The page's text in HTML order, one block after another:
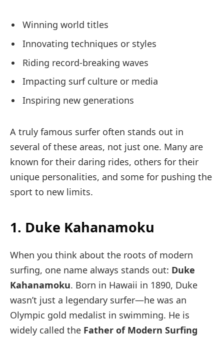
Winning world titles
Innovating techniques or styles
Riding record-breaking waves
Impacting surf culture or media
Inspiring new generations
A truly famous surfer often stands out in
several of these areas, not just one. Many are
known for their daring rides, others for their
unique personalities, and some for pushing the
sport to new limits.
1. Duke Kahanamoku
When you think about the roots of modern
surfing, one name always stands out: Duke
Kahanamoku. Born in Hawaii in 1890, Duke
wasn’t just a legendary surfer—he was an
Olympic gold medalist in swimming. He is
widely called the Father of Modern Surfing